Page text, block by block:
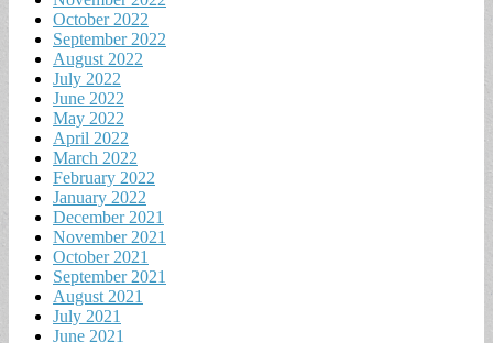
October 2022
September 2022
August 2022
July 2022
June 2022
May 2022
April 2022
March 2022
February 2022
January 2022
December 2021
November 2021
October 2021
September 2021
August 2021
July 2021
June 2021